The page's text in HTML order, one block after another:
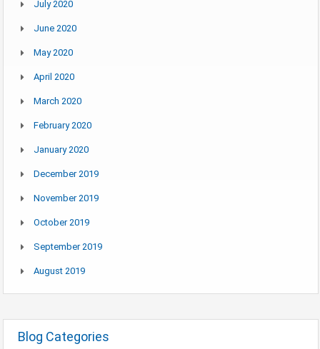
July 2020
June 2020
May 2020
April 2020
March 2020
February 2020
January 2020
December 2019
November 2019
October 2019
September 2019
August 2019
Blog Categories